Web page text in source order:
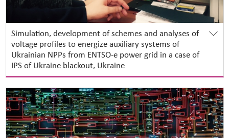
Simulation, development of schemes and analyses of
voltage profiles to energize auxiliary systems of
Ukrainian NPPs from ENTSO-e power grid in a case of
IPS of Ukraine blackout, Ukraine